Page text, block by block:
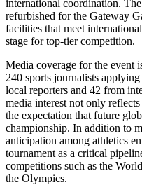
international coordination.
refurbished for the Gateway
facilities that meet
stage for top-tier competition.
Media coverage for the event
240 sports journalists
local reporters and 42 from
media interest not only
the expectation that future
championship. In addition to
anticipation among athletics
tournament as a critical
competitions such as the
the Olympics.